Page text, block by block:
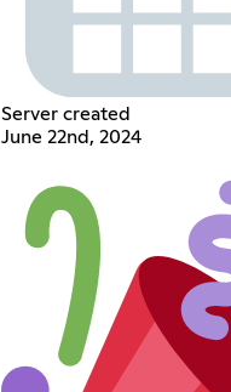
Server created
June 22nd, 2024